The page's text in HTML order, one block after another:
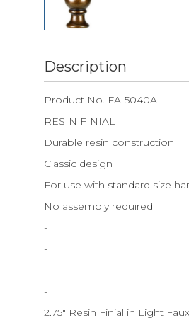
Description
Product No. FA-5040A
RESIN FINIAL
Durable resin construction
Classic design
For use with standard size
No assembly required
-
-
-
-
2.75" Resin Finial in Light